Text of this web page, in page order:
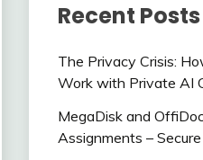
Recent Posts
The Privacy Crisis:
Work with Private AI
MegaDisk and
Assignments –